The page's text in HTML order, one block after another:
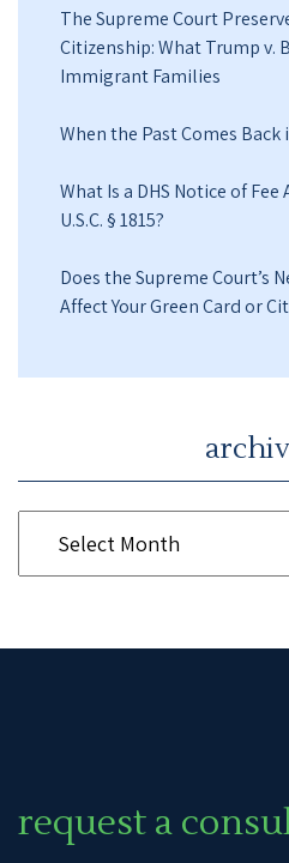
The Supreme Court
Citizenship: What Trump v.
Immigrant Families
When the Past Comes Back
What Is a DHS Notice of
U.S.C. § 1815?
Does the Supreme Court’s
Affect Your Green Card or
request a